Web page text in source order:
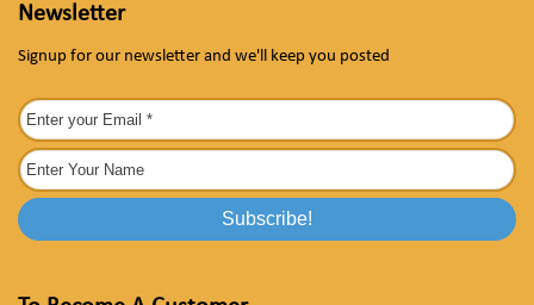
Newsletter
Signup for our newsletter and we'll keep you posted